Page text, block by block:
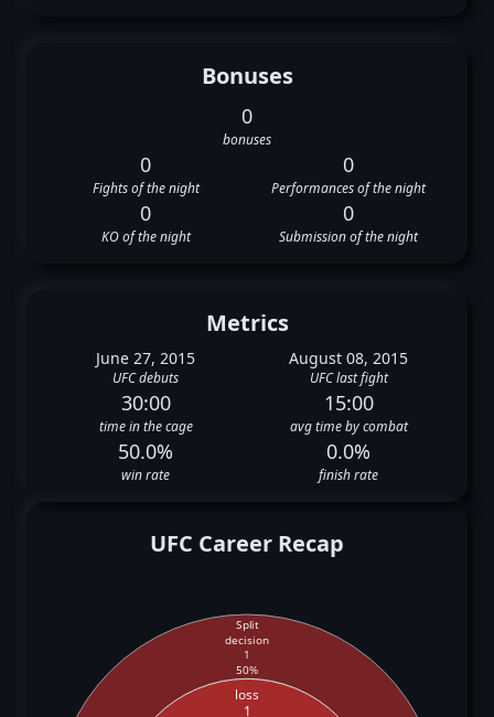
Bonuses
0
bonuses
0
Fights of the night
0
Performances of the night
0
KO of the night
0
Submission of the night
Metrics
June 27, 2015
UFC debuts
August 08, 2015
UFC last fight
30:00
time in the cage
15:00
avg time by combat
50.0%
win rate
0.0%
finish rate
UFC Career Recap
loss
1
Split
decision
1
50%